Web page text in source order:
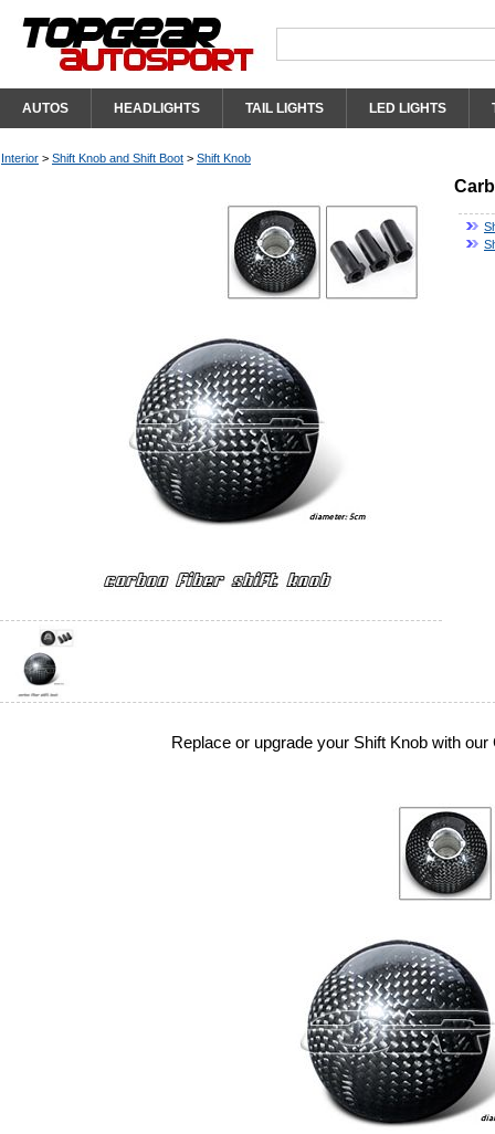
AUTOS HEADLIGHTS TAIL LIGHTS LED LIGHTS
Interior > Shift Knob and Shift Boot > Shift Knob
Replace or upgrade your Shift Knob with